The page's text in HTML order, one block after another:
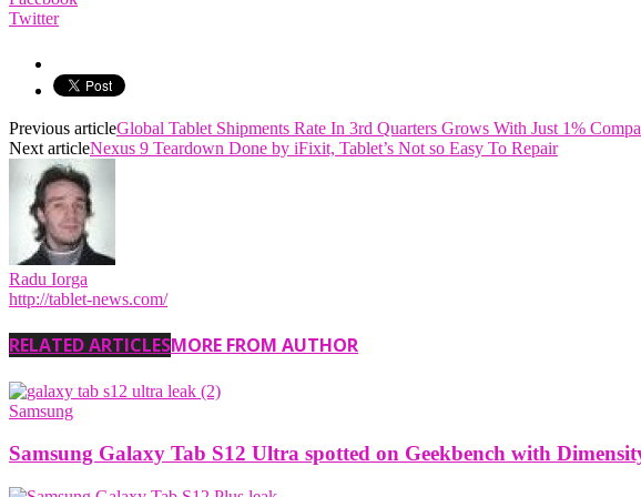
Twitter
Previous articleGlobal Tablet Shipments Rate In 3rd Quarters Grows With Just 1%
Next articleNexus 9 Teardown Done by iFixit, Tablet’s Not so Easy To Repair
Radu Iorga
http://tablet-news.com/
RELATED ARTICLESMORE FROM AUTHOR
Samsung
Samsung Galaxy Tab S12 Ultra spotted on Geekbench with